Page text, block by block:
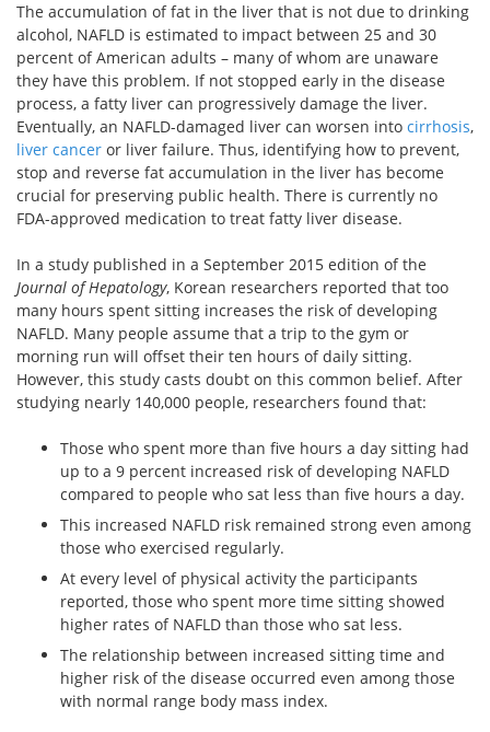
The accumulation of fat in the liver that is not due to drinking
alcohol, NAFLD is estimated to impact between 25 and 30
percent of American adults – many of whom are unaware
they have this problem. If not stopped early in the disease
process, a fatty liver can progressively damage the liver.
Eventually, an NAFLD-damaged liver can worsen into cirrhosis,
liver cancer or liver failure. Thus, identifying how to prevent,
stop and reverse fat accumulation in the liver has become
crucial for preserving public health. There is currently no
FDA-approved medication to treat fatty liver disease.
In a study published in a September 2015 edition of the
Journal of Hepatology, Korean researchers reported that too
many hours spent sitting increases the risk of developing
NAFLD. Many people assume that a trip to the gym or
morning run will offset their ten hours of daily sitting.
However, this study casts doubt on this common belief. After
studying nearly 140,000 people, researchers found that:
Those who spent more than five hours a day sitting had
up to a 9 percent increased risk of developing NAFLD
compared to people who sat less than five hours a day.
This increased NAFLD risk remained strong even among
those who exercised regularly.
At every level of physical activity the participants
reported, those who spent more time sitting showed
higher rates of NAFLD than those who sat less.
The relationship between increased sitting time and
higher risk of the disease occurred even among those
with normal range body mass index.